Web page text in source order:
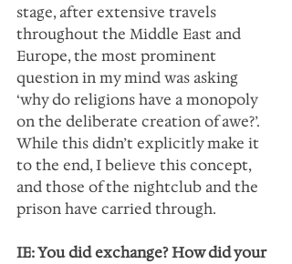
stage, after extensive travels
throughout the Middle East and
Europe, the most prominent
question in my mind was asking
‘why do religions have a monopoly
on the deliberate creation of awe?’.
While this didn’t explicitly make it
to the end, I believe this concept,
and those of the nightclub and the
prison have carried through.
IE: You did exchange? How did your